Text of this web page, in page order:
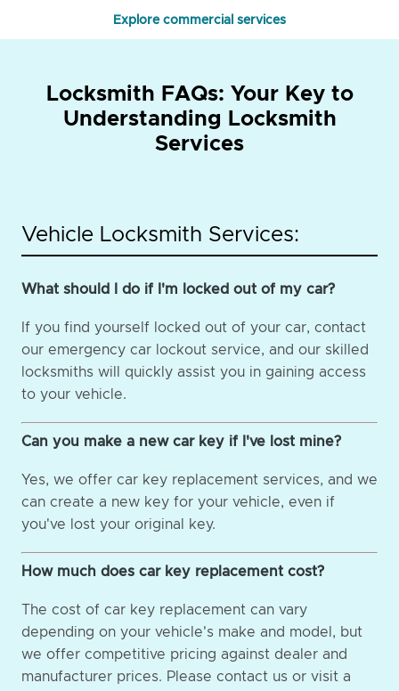
Explore commercial services
Locksmith FAQs: Your Key to
Understanding Locksmith
Services
Vehicle Locksmith Services:
What should I do if I'm locked out of my car?
If you find yourself locked out of your car, contact
our emergency car lockout service, and our skilled
locksmiths will quickly assist you in gaining access
to your vehicle.
Can you make a new car key if I've lost mine?
Yes, we offer car key replacement services, and we
can create a new key for your vehicle, even if
you've lost your original key.
How much does car key replacement cost?
The cost of car key replacement can vary
depending on your vehicle's make and model, but
we offer competitive pricing against dealer and
manufacturer prices. Please contact us or visit a